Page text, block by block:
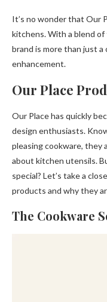
It’s no wonder that Our
kitchens. With a blend
brand is more than just
enhancement.
Our Place
Our Place has quickly
design enthusiasts.
pleasing cookware, they
about kitchen utensils.
special? Let’s take a
products and why they
The Cookware